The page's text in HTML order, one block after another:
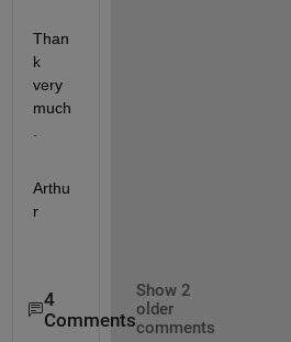
Than
k
very
much
Arthu
r
4
Comments
Show 2
older
comments